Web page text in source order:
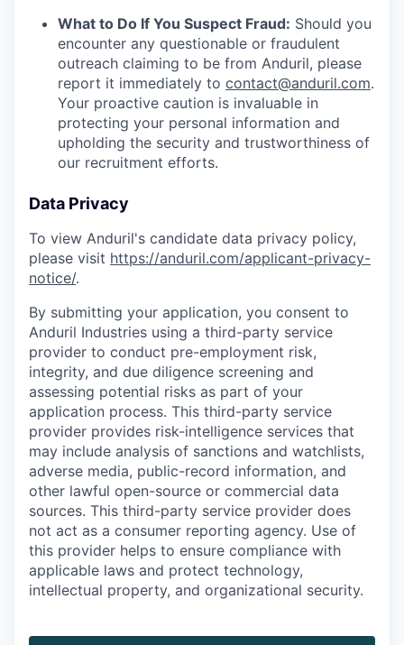
What to Do If You Suspect Fraud: Should you
encounter any questionable or fraudulent
outreach claiming to be from Anduril, please
report it immediately to contact@anduril.com.
Your proactive caution is invaluable in
protecting your personal information and
upholding the security and trustworthiness of
our recruitment efforts.
Data Privacy
To view Anduril's candidate data privacy policy,
please visit https://anduril.com/applicant-privacy-
notice/.
By submitting your application, you consent to
Anduril Industries using a third-party service
provider to conduct pre-employment risk,
integrity, and due diligence screening and
assessing potential risks as part of your
application process. This third-party service
provider provides risk-intelligence services that
may include analysis of sanctions and watchlists,
adverse media, public-record information, and
other lawful open-source or commercial data
sources. This third-party service provider does
not act as a consumer reporting agency. Use of
this provider helps to ensure compliance with
applicable laws and protect technology,
intellectual property, and organizational security.